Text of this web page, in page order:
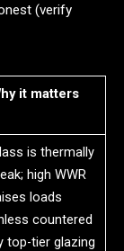
(verify
it matters
is thermally
high WWR
loads
countered
top-tier glazing